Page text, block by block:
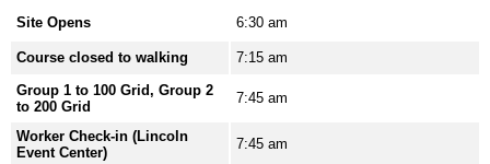
Site Opens 6:30 am
Course closed to walking
7:15 am
Group 1 to 100 Grid, Group 2
to 200 Grid
7:45 am
Worker Check-in (Lincoln
Event Center)
7:45 am